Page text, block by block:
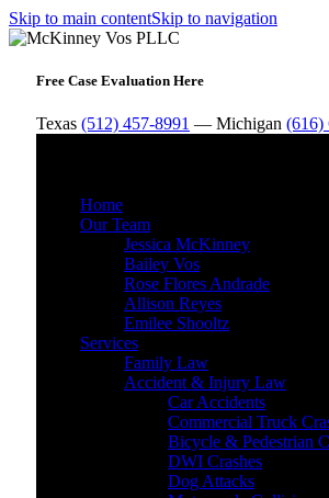
Skip to main contentSkip to navigation
Free Case Evaluation Here
Texas (512) 457-8991 — Michigan (616)
Home
Our Team
Jessica McKinney
Bailey Vos
Rose Flores Andrade
Allison Reyes
Emilee Shooltz
Services
Family Law
Accident & Injury Law
Car Accidents
Commercial Truck
Bicycle & Pedestrian
DWI Crashes
Dog Attacks